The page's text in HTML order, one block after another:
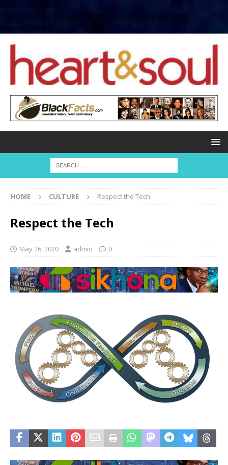
define( 'UPLOADS',
'/home/no2u4v2ervy6/public_html/heartandsoul.com/wp-
content/uploads' );
HOME CULTURE Respect the Tech
Respect the Tech
May 26, 2020 admin 0